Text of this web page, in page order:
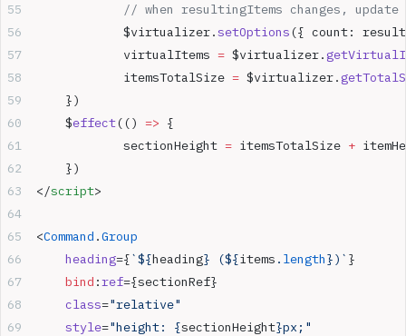
// when resultingItems changes,
		$virtualizer.
setOptions({ count:
		virtualItems
= $virtualizer.
		itemsTotalSize
= $virtualizer.
	})
	$
effect(() => {
		sectionHeight
= itemsTotalSize +
	})
</script>
<Command .Group
	heading
={`${heading} (${items . length})` }
	bind
:ref={sectionRef}
	class
="relative"
	style
="height: {sectionHeight}px;"